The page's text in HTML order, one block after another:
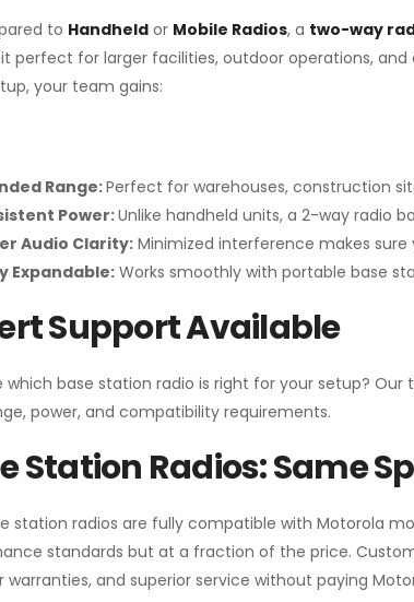
to Handheldor Mobile Radios, a two-way
perfect for larger facilities, outdoor operations,
your team gains:
Range:Perfect for warehouses, construction
Power:Unlike handheld units, a 2-way radio
Audio Clarity:Minimized interference makes sure
Expandable:Works smoothly with portable base
Support Available
which base station radio is right for your setup?
power, and compatibility requirements.
Station Radios: Same
station radios are fully compatible with Motorola
standards but at a fraction of the price.
warranties, and superior service without paying